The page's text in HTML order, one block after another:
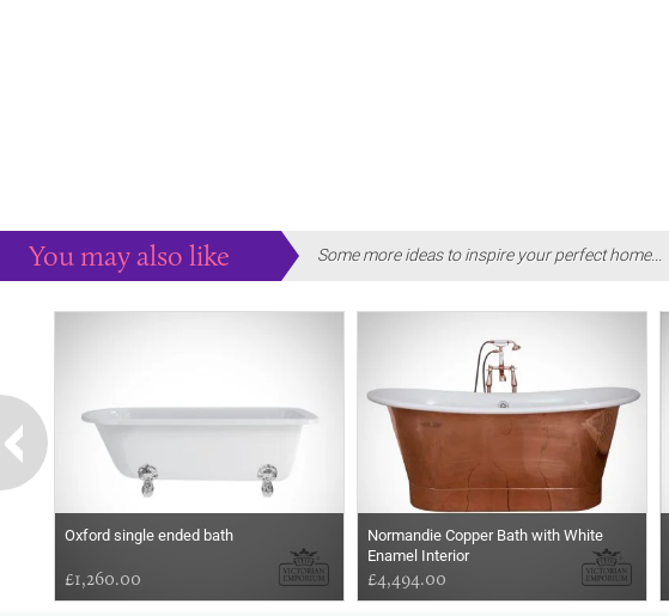
You may also like Some more ideas to inspire your perfect home...
Oxford single ended bath
£1,260.00
Normandie Copper Bath with White
Enamel Interior
£4,494.00